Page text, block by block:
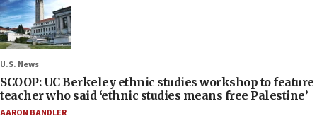
U.S. News
SCOOP: UC Berkeley ethnic studies workshop to feature
teacher who said ‘ethnic studies means free Palestine’
AARON BANDLER